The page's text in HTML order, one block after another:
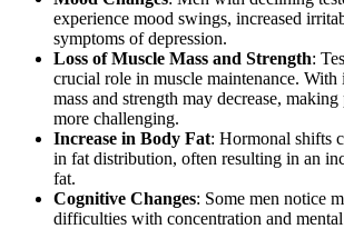
experience mood swings, increased
symptoms of depression.
Loss of Muscle Mass and Strength:
crucial role in muscle maintenance. With
mass and strength may decrease,
more challenging.
Increase in Body Fat: Hormonal shifts
in fat distribution, often resulting in an
fat.
Cognitive Changes: Some men notice
difficulties with concentration and